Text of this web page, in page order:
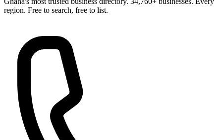
region. Free to search, free to list.